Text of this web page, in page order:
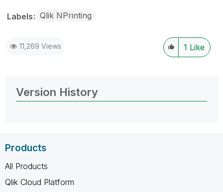
Labels Qlik NPrinting
11,269 Views 1 Like
Version History
Products
All Products
Qlik Cloud Platform